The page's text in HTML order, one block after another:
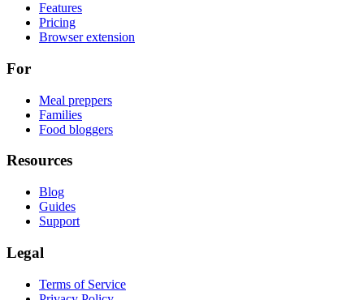
Features
Pricing
Browser extension
For
Meal preppers
Families
Food bloggers
Resources
Blog
Guides
Support
Legal
Terms of Service